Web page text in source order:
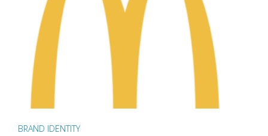
BRAND IDENTITY